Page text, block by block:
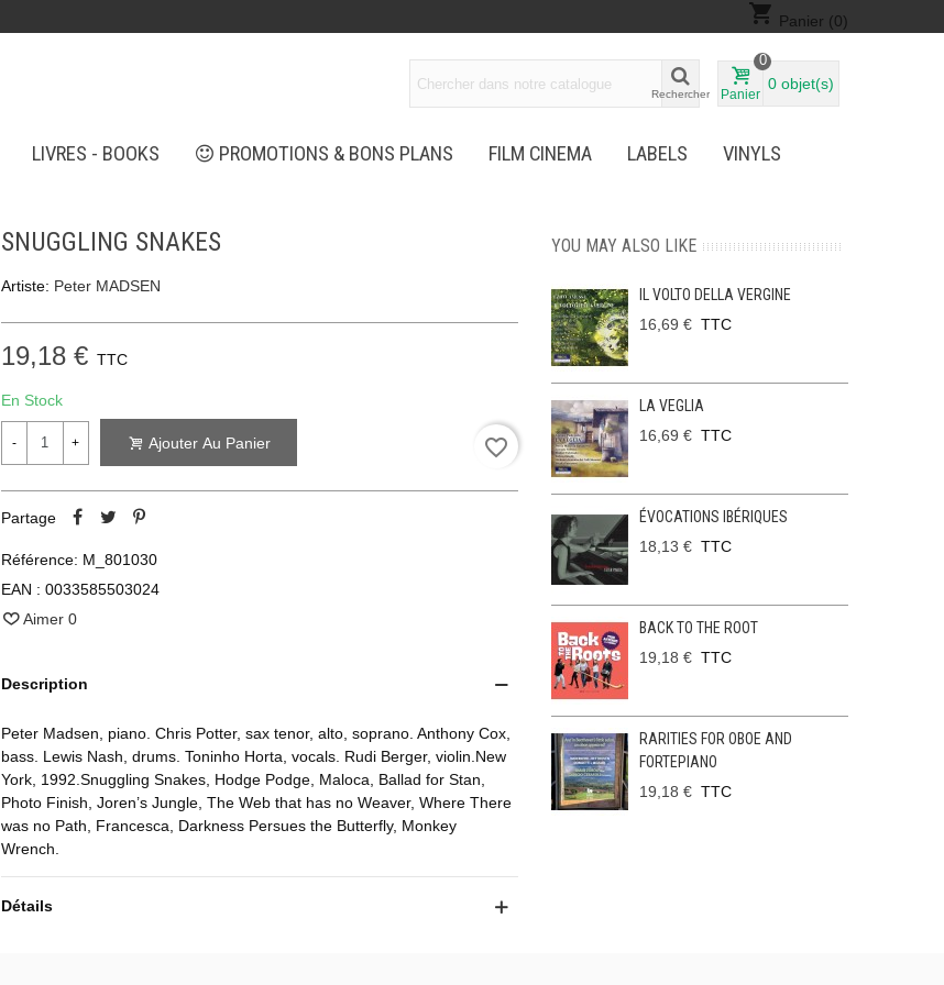
shopping_cart Panier (0)
Rechercher Panier
0
0 objet(s)
LIVRES - BOOKS PROMOTIONS & BONS PLANS FILM CINEMA LABELS
VINYLS
SNUGGLING SNAKES
Artiste: Peter MADSEN
19,18 € TTC
En Stock
- + Ajouter Au Panier favorite_border
Partage
Référence: M_801030
EAN : 0033585503024
Aimer 0
Description
Peter Madsen, piano. Chris Potter, sax tenor, alto, soprano. Anthony Cox,
bass. Lewis Nash, drums. Toninho Horta, vocals. Rudi Berger, violin.New
York, 1992.Snuggling Snakes, Hodge Podge, Maloca, Ballad for Stan,
Photo Finish, Joren’s Jungle, The Web that has no Weaver, Where There
was no Path, Francesca, Darkness Persues the Butterfly, Monkey
Wrench.
Détails
YOU MAY ALSO LIKE
IL VOLTO DELLA VERGINE
16,69 € TTC
LA VEGLIA
16,69 € TTC
ÉVOCATIONS IBÉRIQUES
18,13 € TTC
BACK TO THE ROOT
19,18 € TTC
RARITIES FOR OBOE AND
FORTEPIANO
19,18 € TTC